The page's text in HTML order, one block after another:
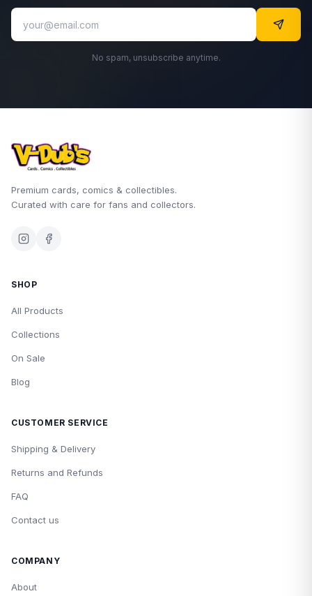
No spam, unsubscribe anytime.
Premium cards, comics & collectibles.
Curated with care for fans and collectors.
SHOP
All Products
Collections
On Sale
Blog
CUSTOMER SERVICE
Shipping & Delivery
Returns and Refunds
FAQ
Contact us
COMPANY
About